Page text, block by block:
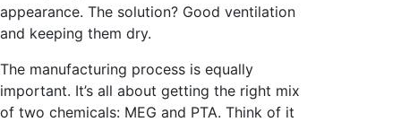
appearance. The solution? Good ventilation
and keeping them dry.
The manufacturing process is equally
important. It’s all about getting the right mix
of two chemicals: MEG and PTA. Think of it